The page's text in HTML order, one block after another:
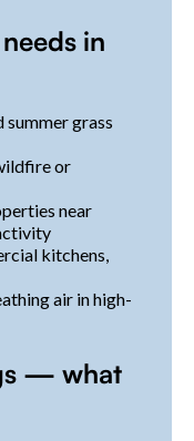
in
grass
or
near
kitchens,
air in high-
— what